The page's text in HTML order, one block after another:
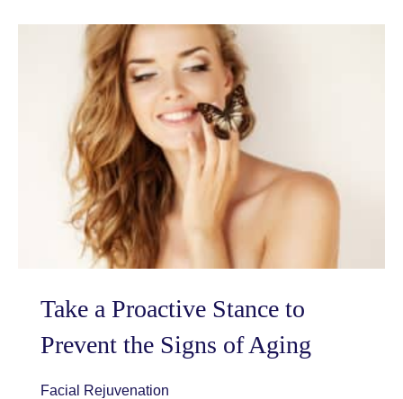
of
about
Them
Take a Proactive Stance to
Prevent the Signs of Aging
Facial Rejuvenation